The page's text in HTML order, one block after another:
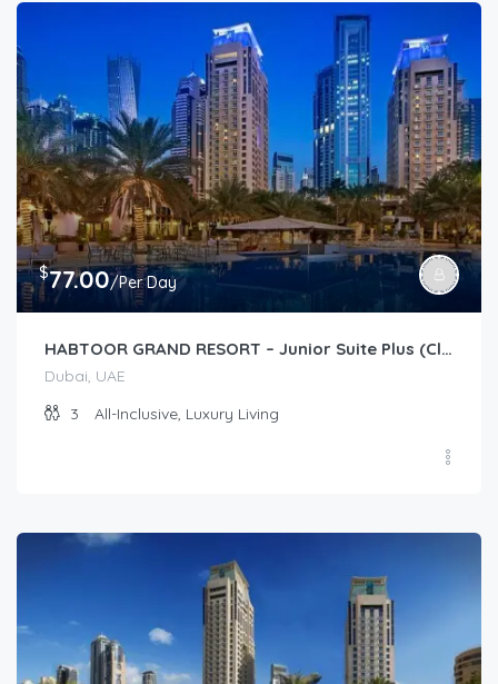
$77.00/Per Day
HABTOOR GRAND RESORT – Junior Suite Plus (Club)
Dubai, UAE
3
All-Inclusive, Luxury Living